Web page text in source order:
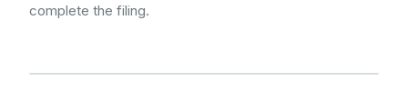
complete the filing.